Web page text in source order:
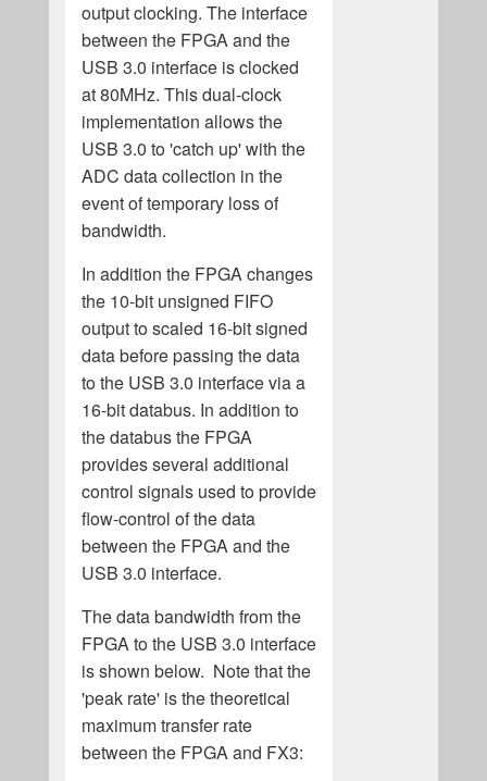
output clocking. The interface
between the FPGA and the
USB 3.0 interface is clocked
at 80MHz. This dual-clock
implementation allows the
USB 3.0 to 'catch up' with the
ADC data collection in the
event of temporary loss of
bandwidth.
In addition the FPGA changes
the 10-bit unsigned FIFO
output to scaled 16-bit signed
data before passing the data
to the USB 3.0 interface via a
16-bit databus. In addition to
the databus the FPGA
provides several additional
control signals used to provide
flow-control of the data
between the FPGA and the
USB 3.0 interface.
The data bandwidth from the
FPGA to the USB 3.0 interface
is shown below. Note that the
'peak rate' is the theoretical
maximum transfer rate
between the FPGA and FX3: